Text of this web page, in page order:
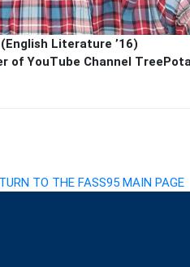
Literature ’16)
of YouTube Channel
TO THE FASS95 MAIN PAGE